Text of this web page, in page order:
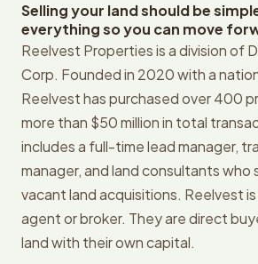
Selling your land should be
everything so you can move
Reelvest Properties is a division of
Corp. Founded in 2020 with a
Reelvest has purchased over 400
more than $50 million in total
includes a full-time lead manager,
manager, and land consultants who
vacant land acquisitions. Reelvest
agent or broker. They are direct
land with their own capital.